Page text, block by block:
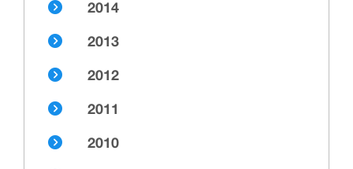
2014
2013
2012
2011
2010